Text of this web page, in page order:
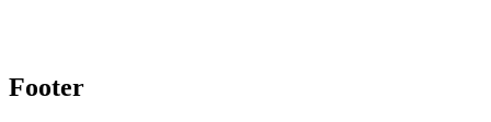
Footer